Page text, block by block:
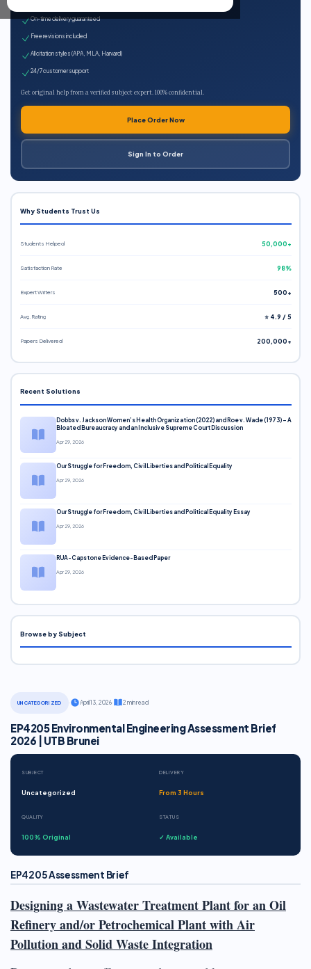
UNCATEGORIZED April 13, 2026· 2 min read
EP4205 Environmental Engineering Assessment Brief
2026 | UTB Brunei
SUBJECT
Uncategorized
DELIVERY
From 3 Hours
QUALITY
100% Original
STATUS
✓ Available
EP4205 Assessment Brief
Designing a Wastewater Treatment Plant for an Oil
Refinery and/or Petrochemical Plant with Air
Pollution and Solid Waste Integration
On-time delivery guaranteed
Free revisions included
All citation styles (APA, MLA, Harvard)
24/7 customer support
Get original help from a verified subject expert. 100% confidential.
Place Order Now
Sign In to Order
Why Students Trust Us
Students Helped 50,000+
Satisfaction Rate 98%
Expert Writers 500+
Avg. Rating ⭐ 4.9 / 5
Papers Delivered 200,000+
Recent Solutions
Dobbs v. Jackson Women’s Health Organization (2022) and Roe v. Wade (1973) – A
Bloated Bureaucracy and an Inclusive Supreme Court Discussion
Apr 29, 2026
Our Struggle for Freedom, Civil Liberties and Political Equality
Apr 29, 2026
Our Struggle for Freedom, Civil Liberties and Political Equality Essay
Apr 29, 2026
RUA-Capstone Evidence-Based Paper
Apr 29, 2026
Browse by Subject